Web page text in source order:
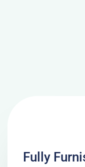
Fully